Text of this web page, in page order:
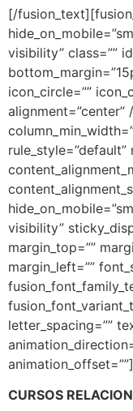
[/
visibility” class=””
icon_circle=””
alignment=”center”
rule_style=”default”
visibility”
margin_top=””
margin_left=””
letter_spacing=””
animation_offset=””]
CURSOS